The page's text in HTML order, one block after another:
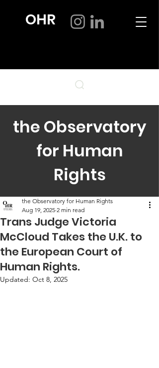
OHR
the Observatory
for Human
Rights
Trans Judge Victoria
McCloud Takes the U.K. to
the European Court of
Human Rights.
the Observatory for Human Rights
Aug 19, 2025 2 min read
Updated: Oct 8, 2025